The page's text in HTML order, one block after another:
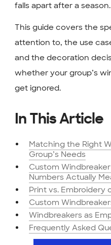
falls apart after a season.
This guide covers the
attention to, the use
and the decoration
whether your group’s
get ignored.
In This Article
Matching the Right
Group’s Needs
Custom
Numbers Actually
Print vs. Embroidery
Custom
Windbreakers as
Frequently Asked